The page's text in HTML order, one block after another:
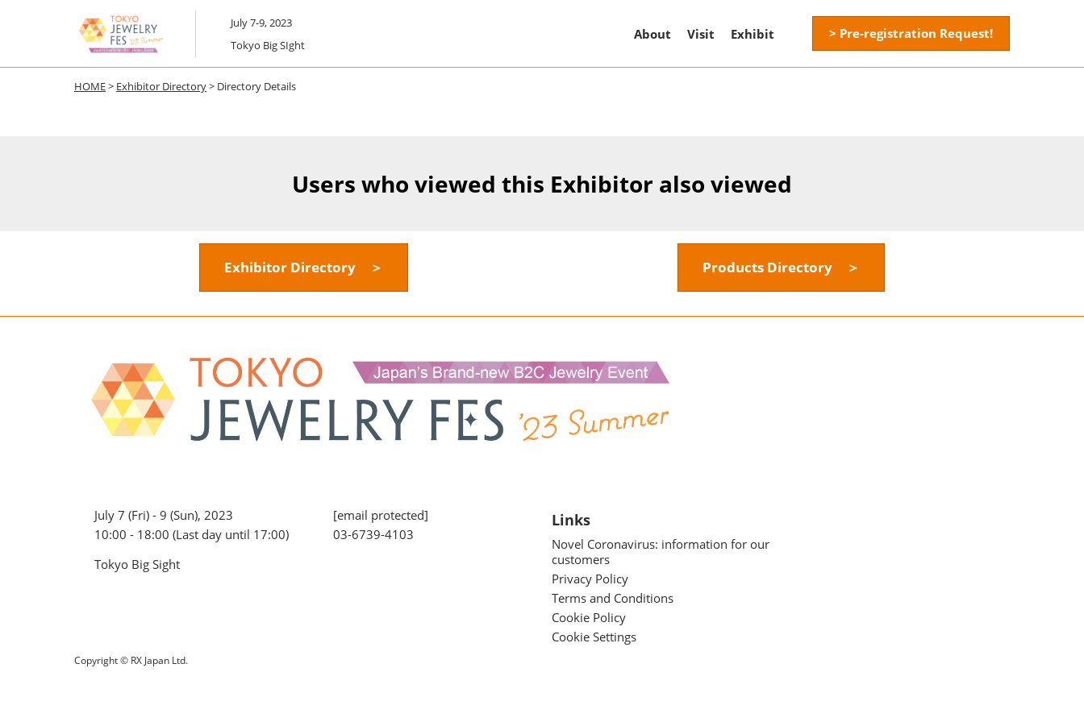
to
content
July 7-9, 2023
Tokyo Big SIght
About Visit Exhibit > Pre-registration Request!
HOME> Exhibitor Directory> Directory Details
Users who viewed this Exhibitor also viewed
Exhibitor Directory ＞ Products Directory ＞
July 7 (Fri) - 9 (Sun), 2023
10:00 - 18:00 (Last day until 17:00)
Tokyo Big Sight
[email protected]
03-6739-4103
Links
Novel Coronavirus: information for our
customers
Privacy Policy
Terms and Conditions
Cookie Policy
Cookie Settings
Copyright © RX Japan Ltd.